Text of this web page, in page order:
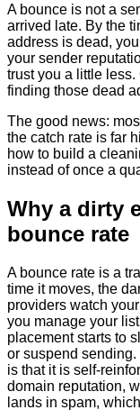
A bounce is not a
arrived late. By the
address is dead,
your sender
trust you a little
finding those dead
The good news:
the catch rate is far
how to build a
instead of once a
Why a dirty
bounce rate
A bounce rate is a
time it moves, the
providers watch
you manage your
placement starts to
or suspend
is that it is self-
domain reputation,
lands in spam,